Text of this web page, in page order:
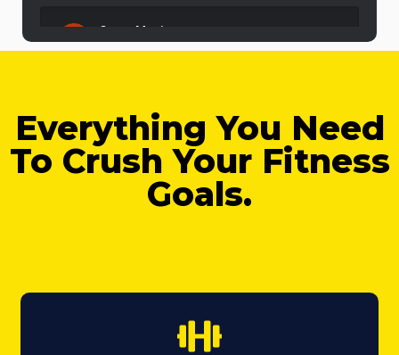
Everything You Need
To Crush Your Fitness
Goals.